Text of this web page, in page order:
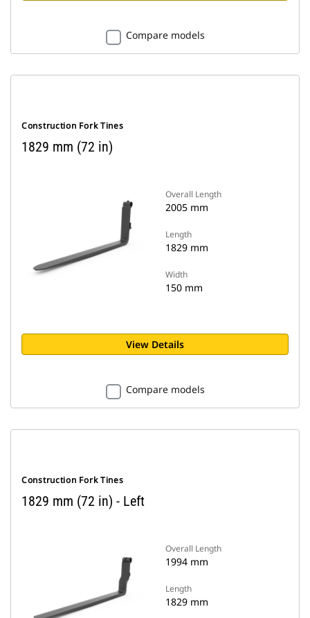
Compare models
Construction Fork Tines
1829 mm (72 in)
Overall Length
2005 mm
Length
1829 mm
Width
150 mm
View Details
Compare models
Construction Fork Tines
1829 mm (72 in) - Left
Overall Length
1994 mm
Length
1829 mm